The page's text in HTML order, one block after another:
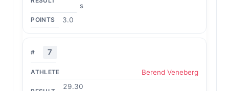
s
3.0
7
Berend Veneberg
29.30